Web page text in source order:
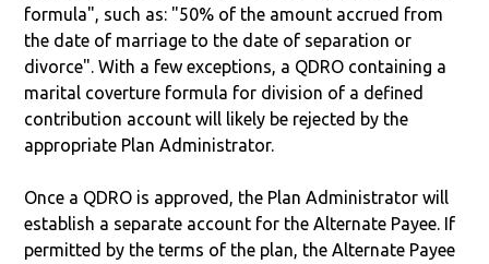
formula", such as: "50% of the amount accrued from
the date of marriage to the date of separation or
divorce". With a few exceptions, a QDRO containing a
marital coverture formula for division of a defined
contribution account will likely be rejected by the
appropriate Plan Administrator.
Once a QDRO is approved, the Plan Administrator will
establish a separate account for the Alternate Payee. If
permitted by the terms of the plan, the Alternate Payee